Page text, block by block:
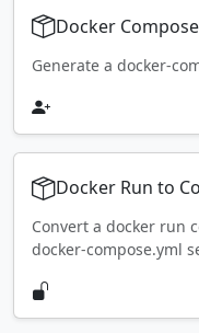
Docker
Generate a docker-
Docker Run to
Convert a docker run
docker-compose.yml